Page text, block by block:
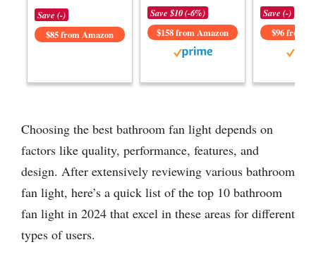
Save (-)
$85 from Amazon
Save $10 (-6%)
$158 from Amazon
Save (-)
$96 from
Choosing the best bathroom fan light depends on
factors like quality, performance, features, and
design. After extensively reviewing various bathroom
fan light, here’s a quick list of the top 10 bathroom
fan light in 2024 that excel in these areas for different
types of users.